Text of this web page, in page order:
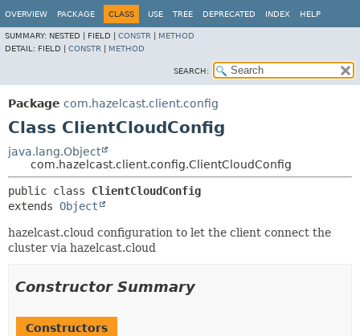
OVERVIEW PACKAGE CLASS USE TREE DEPRECATED INDEX HELP
SUMMARY: NESTED | FIELD | CONSTR
METHOD
DETAIL: FIELD | CONSTR METHOD
SEARCH:
Package com.hazelcast.client.config
Class ClientCloudConfig
java.lang.Object
com.hazelcast.client.config.ClientCloudConfig
public class ClientCloudConfig
extends Object
hazelcast.cloud configuration to let the client connect the
cluster via hazelcast.cloud
Constructor Summary
Constructors